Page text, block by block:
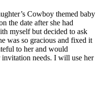
Cowboy themed baby
the date after she had
myself but decided to ask
was so gracious and fixed it
to her and would
needs. I will use her